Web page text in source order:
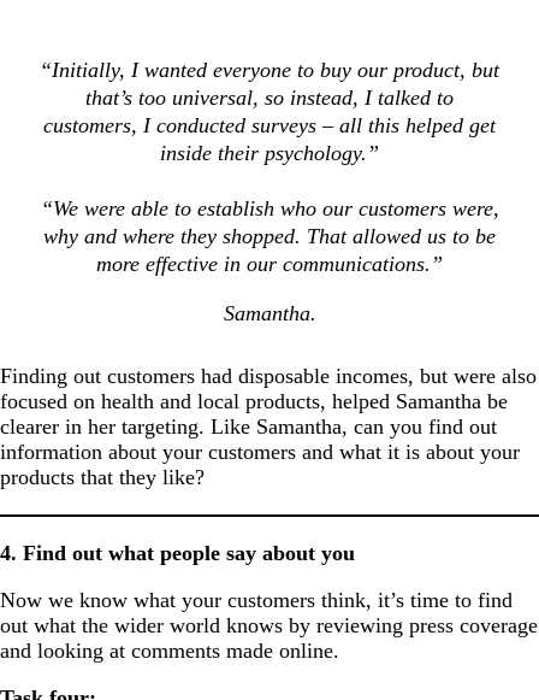
“Initially, I wanted everyone to buy our product, but
that’s too universal, so instead, I talked to
customers, I conducted surveys – all this helped get
inside their psychology.”
“We were able to establish who our customers were,
why and where they shopped. That allowed us to be
more effective in our communications.”
Samantha.
Finding out customers had disposable incomes, but were also
focused on health and local products, helped Samantha be
clearer in her targeting. Like Samantha, can you find out
information about your customers and what it is about your
products that they like?
4. Find out what people say about you
Now we know what your customers think, it’s time to find
out what the wider world knows by reviewing press coverage
and looking at comments made online.